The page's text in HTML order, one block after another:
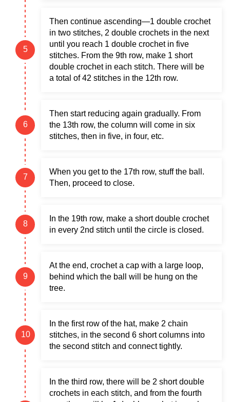
Then continue ascending—1 double crochet
in two stitches, 2 double crochets in the next
until you reach 1 double crochet in five
stitches. From the 9th row, make 1 short
double crochet in each stitch. There will be
a total of 42 stitches in the 12th row.
Then start reducing again gradually. From
the 13th row, the column will come in six
stitches, then in five, in four, etc.
When you get to the 17th row, stuff the ball.
Then, proceed to close.
In the 19th row, make a short double crochet
in every 2nd stitch until the circle is closed.
At the end, crochet a cap with a large loop,
behind which the ball will be hung on the
tree.
In the first row of the hat, make 2 chain
stitches, in the second 6 short columns into
the second stitch and connect tightly.
In the third row, there will be 2 short double
crochets in each stitch, and from the fourth